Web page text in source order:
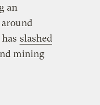
an
slashed
mining